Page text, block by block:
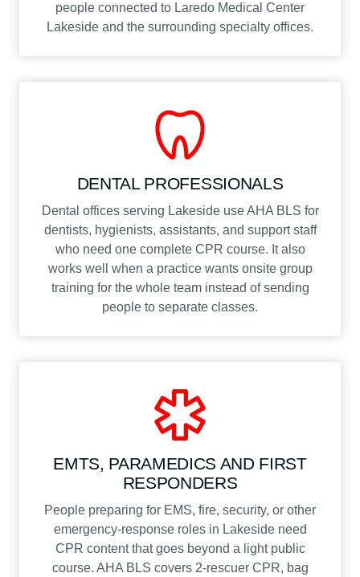
people connected to Laredo Medical Center
Lakeside and the surrounding specialty offices.
DENTAL PROFESSIONALS
Dental offices serving Lakeside use AHA BLS for
dentists, hygienists, assistants, and support staff
who need one complete CPR course. It also
works well when a practice wants onsite group
training for the whole team instead of sending
people to separate classes.
EMTS, PARAMEDICS AND FIRST
RESPONDERS
People preparing for EMS, fire, security, or other
emergency-response roles in Lakeside need
CPR content that goes beyond a light public
course. AHA BLS covers 2-rescuer CPR, bag